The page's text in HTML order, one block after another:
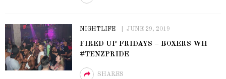
NIGHTLIFE JUNE 29, 2019
FIRED UP FRIDAYS – BOXERS WH
#TENZPRIDE
SHARES